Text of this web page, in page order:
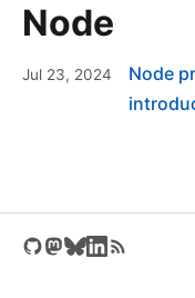
Node
Jul 23, 2024
Node